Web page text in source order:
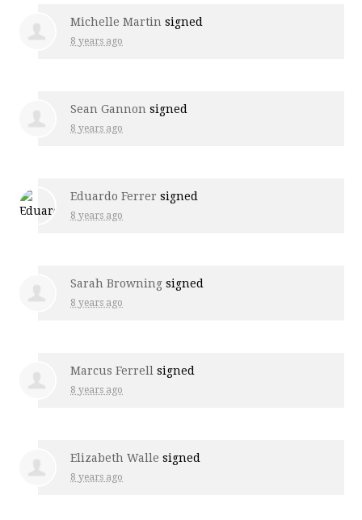
Michelle Martin signed
8 years ago
Sean Gannon signed
8 years ago
Eduardo Ferrer signed
8 years ago
Sarah Browning signed
8 years ago
Marcus Ferrell signed
8 years ago
Elizabeth Walle signed
8 years ago